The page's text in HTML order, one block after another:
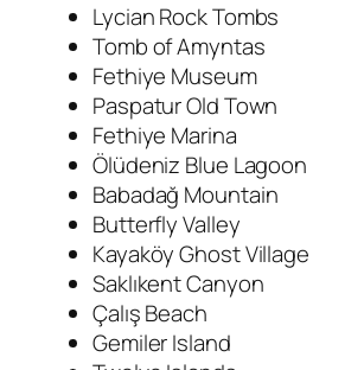
Lycian Rock Tombs
Tomb of Amyntas
Fethiye Museum
Paspatur Old Town
Fethiye Marina
Ölüdeniz Blue Lagoon
Babadağ Mountain
Butterfly Valley
Kayaköy Ghost Village
Saklıkent Canyon
Çalış Beach
Gemiler Island